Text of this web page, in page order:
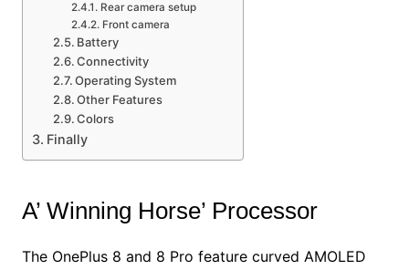
Rear camera setup
Front camera
Battery
Connectivity
Operating System
Other Features
Colors
Finally
A’ Winning Horse’ Processor
The OnePlus 8 and 8 Pro feature curved AMOLED